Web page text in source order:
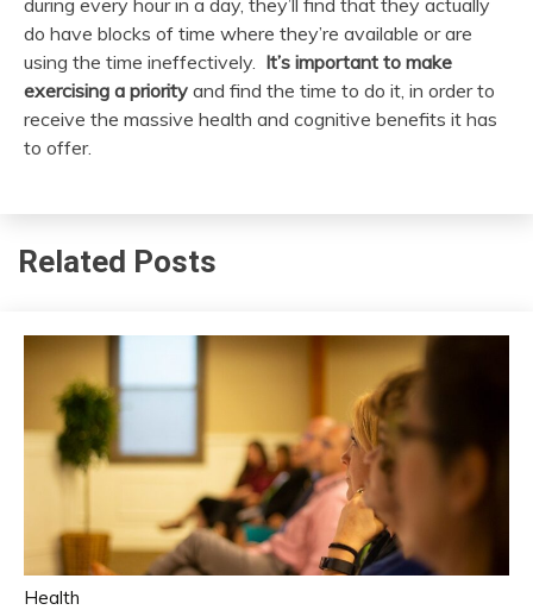
do have blocks of time where they’re available or are
using the time ineffectively. It’s important to make
exercising a priority and find the time to do it, in order to
receive the massive health and cognitive benefits it has
to offer.
Related Posts
Health